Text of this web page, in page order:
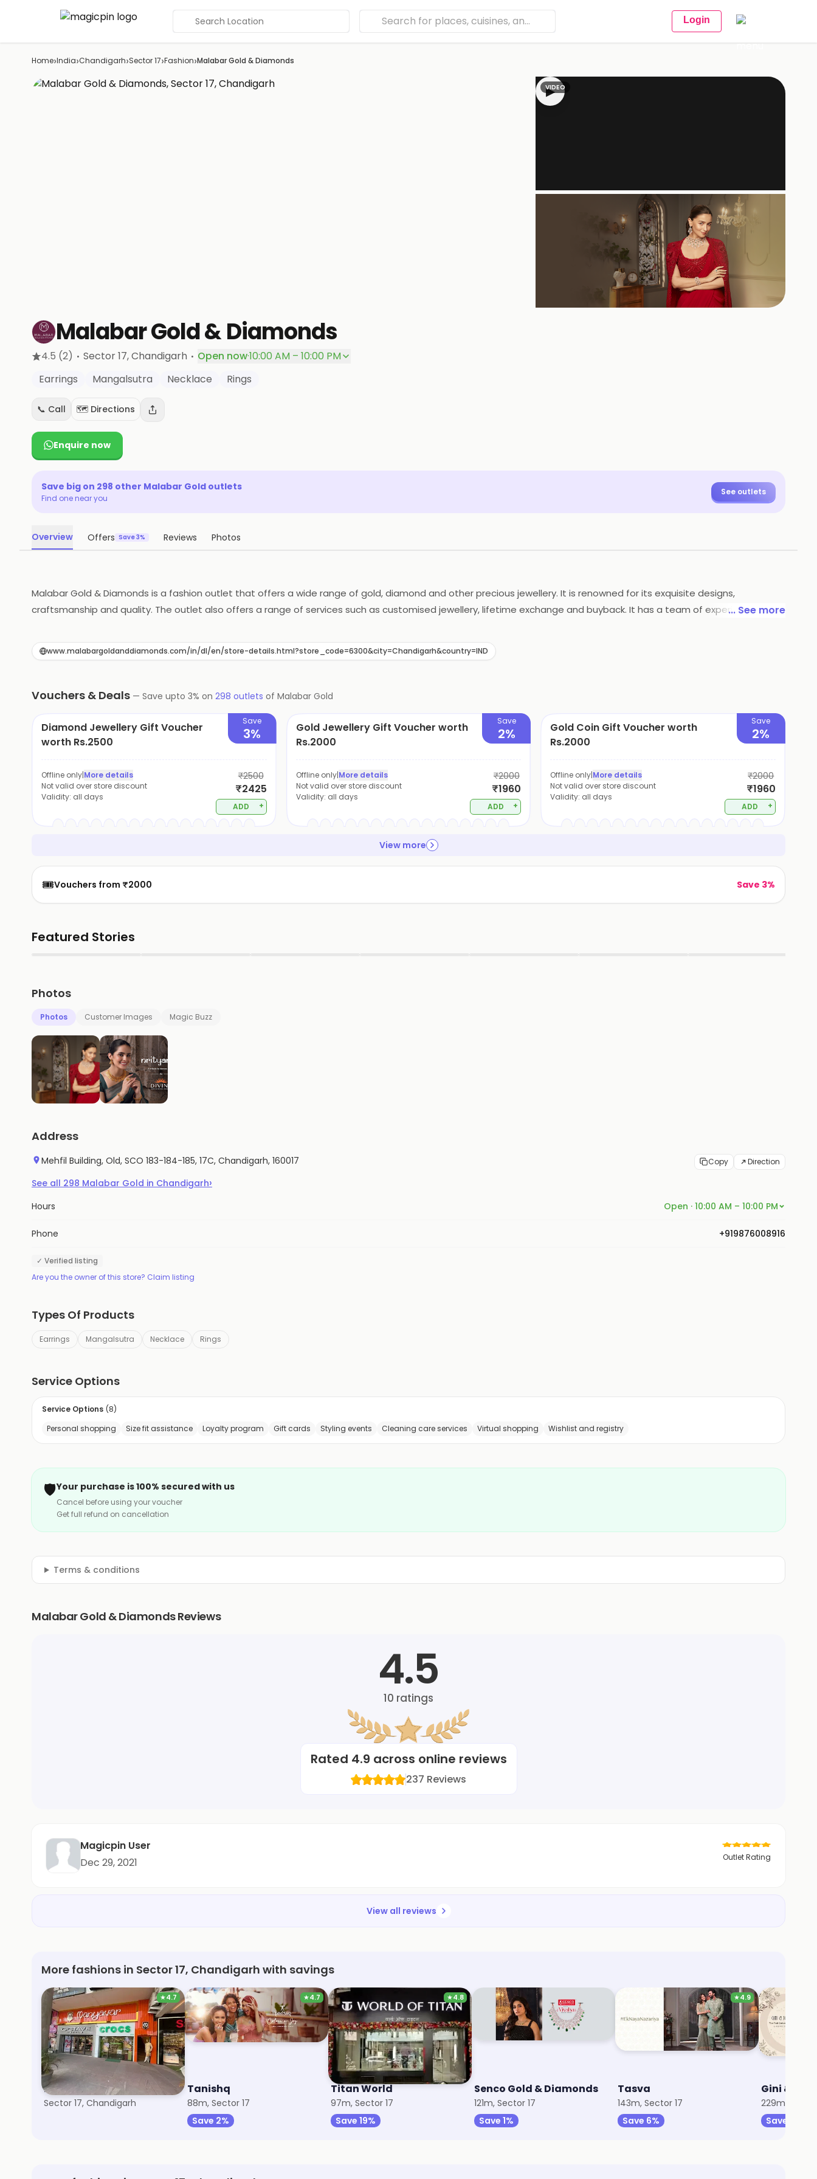
Search Location Login
Home›India›Chandigarh›Sector 17›Fashion›Malabar Gold & Diamonds
▶
VIDEO
Malabar Gold & Diamonds
4.5 (2) · Sector 17, Chandigarh · Open now·10:00 AM – 10:00 PM
Earrings
Mangalsutra Necklace Rings
📞 Call 🗺️ Directions
Enquire now
Save big on 298 other Malabar Gold outlets
Find one near you
See outlets
Overview Offers Save 3% Reviews Photos
Malabar Gold & Diamonds is a fashion outlet that offers a wide range of gold, diamond and other precious jewellery. It is renowned for its exquisite designs,
craftsmanship and quality. The outlet also offers a range of services such as customised jewellery, lifetime exchange and buyback. It has a team of experienced
for any occasion.
... See more
www.malabargoldanddiamonds.com/in/dl/en/store-details.html?store_code=6300&city=Chandigarh&country=IND
Vouchers & Deals — Save upto 3% on 298 outlets of Malabar Gold
Diamond Jewellery Gift Voucher
worth Rs.2500
Save
3%
Offline only|More details
Not valid over store discount
Validity: all days
₹2500
₹2425
ADD +
Gold Jewellery Gift Voucher worth
Rs.2000
Save
2%
Offline only|More details
Not valid over store discount
Validity: all days
₹2000
₹1960
ADD +
Gold Coin Gift Voucher worth
Rs.2000
Save
2%
Offline only|More details
Not valid over store discount
Validity: all days
₹2000
₹1960
ADD +
View more
🎟️Vouchers from ₹2000 Save 3%
Featured Stories
Photos
Photos Customer Images Magic Buzz
Address
Mehfil Building, Old, SCO 183-184-185, 17C, Chandigarh, 160017 Copy Direction
See all 298 Malabar Gold in Chandigarh›
Hours Open · 10:00 AM – 10:00 PM
Phone +919876008916
✓ Verified listing
Are you the owner of this store? Claim listing
Types Of Products
Earrings Mangalsutra Necklace Rings
Service Options
Service Options (8)
Personal shopping
Size fit assistance Loyalty program Gift cards Styling events Cleaning care services Virtual shopping Wishlist and registry
🛡️Your purchase is 100% secured with us
Cancel before using your voucher
Get full refund on cancellation
Terms & conditions
Malabar Gold & Diamonds Reviews
4.5
10 ratings
Rated 4.9 across online reviews
237 Reviews
Magicpin User
Dec 29, 2021
Outlet Rating
View all reviews
More fashions in Sector 17, Chandigarh with savings
★4.7
Manyavar
Sector 17, Chandigarh
★4.7
Tanishq
88m, Sector 17
Save 2%
★4.8
Titan World
97m, Sector 17
Save 19%
Senco Gold & Diamonds
121m, Sector 17
Save 1%
★4.9
Tasva
143m, Sector 17
Save 6%
Gini &
229m,
Save 10%